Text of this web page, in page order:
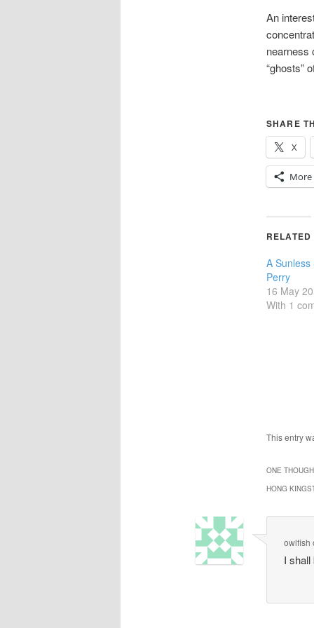
An
nearness
“ghosts”
SHARE
X
More
RELATED
A Sunless
Perry
16 May
With 1
This entry
ONE
HONG
owlfish
I shall